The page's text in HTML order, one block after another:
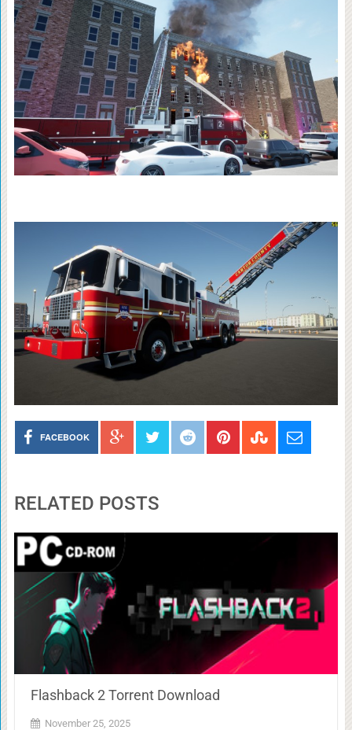
FACEBOOK
RELATED POSTS
Flashback 2 Torrent Download
November 25, 2025